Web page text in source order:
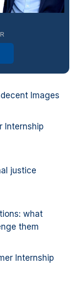
Images
Internship
justice
what
them
Internship